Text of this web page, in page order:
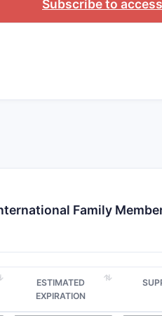
formulations or
What is the
Patent landscape map
NUMBER
DATE
10,987,364
05-17
Subscribe to
Family
ESTIMATED
EXPIRATION